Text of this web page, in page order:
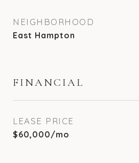
NEIGHBORHOOD
East Hampton
FINANCIAL
LEASE PRICE
$60,000/mo